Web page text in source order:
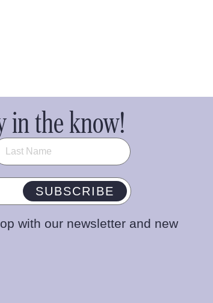
in the know!
SUBSCRIBE
with our newsletter and new